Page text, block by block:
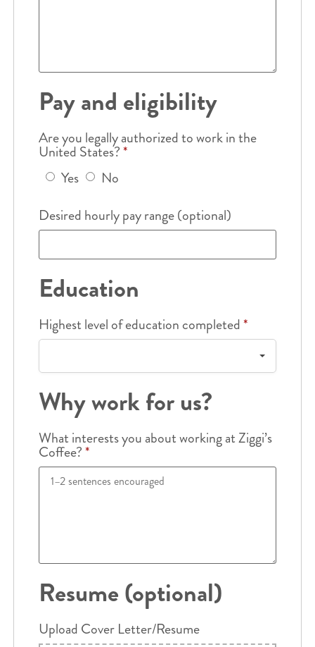
Pay and eligibility
Are you legally authorized to work in the
United States?*
Yes
No
Desired hourly pay range (optional)
Education
Highest level of education completed*
Why work for us?
What interests you about working at Ziggi’s
Coffee?*
Resume (optional)
Upload Cover Letter/Resume